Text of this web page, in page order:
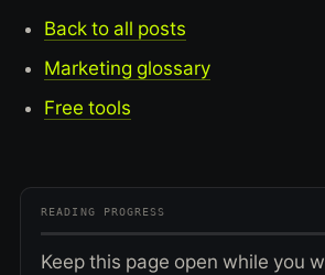
Back to all posts
Marketing glossary
Free tools
READING PROGRESS
Keep this page open while you